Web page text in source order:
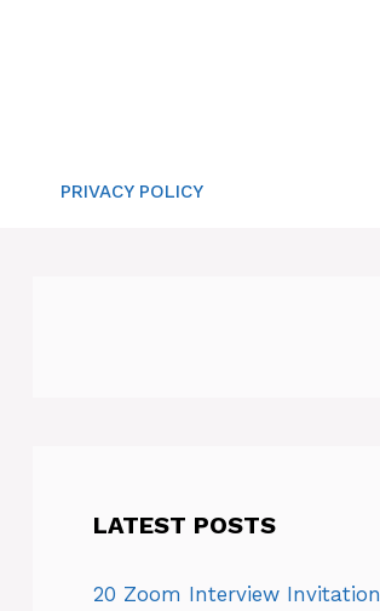
PRIVACY POLICY
LATEST POSTS
20 Zoom Interview Invitation